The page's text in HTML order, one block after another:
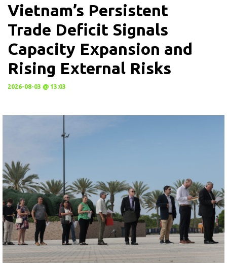
Vietnam’s Persistent
Trade Deficit Signals
Capacity Expansion and
Rising External Risks
2026-08-03 @ 13:03